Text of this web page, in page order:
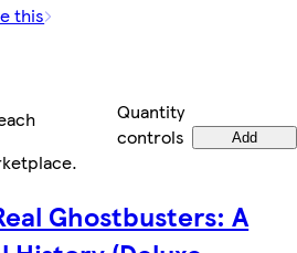
this
Quantity
controls
Add
.
Ghostbusters: A